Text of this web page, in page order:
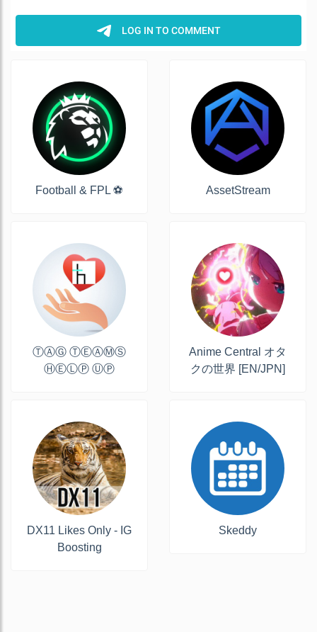
Football & FPL ⚽️ AssetStream
ⓉⒶⒼ ⓉⒺⒶⓂⓈ
ⒽⒺⓁⓅ ⓊⓅ
Anime Central オタ
クの世界 [EN/JPN]
DX11 Likes Only - IG
Boosting
Skeddy